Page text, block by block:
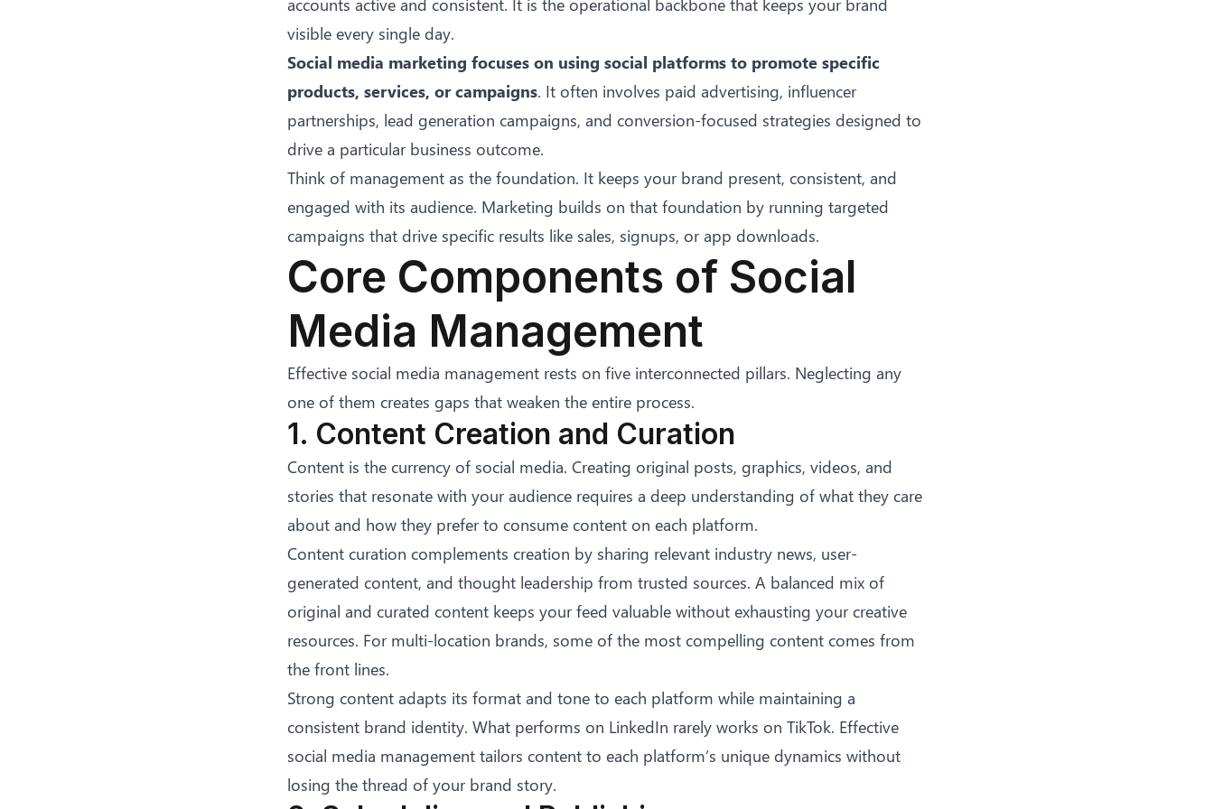
accounts active and consistent. It is the operational backbone that keeps your brand
visible every single day.
Social media marketing focuses on using social platforms to promote specific
products, services, or campaigns. It often involves paid advertising, influencer
partnerships, lead generation campaigns, and conversion-focused strategies designed to
drive a particular business outcome.
Think of management as the foundation. It keeps your brand present, consistent, and
engaged with its audience. Marketing builds on that foundation by running targeted
campaigns that drive specific results like sales, signups, or app downloads.
Core Components of Social
Media Management
Effective social media management rests on five interconnected pillars. Neglecting any
one of them creates gaps that weaken the entire process.
1. Content Creation and Curation
Content is the currency of social media. Creating original posts, graphics, videos, and
stories that resonate with your audience requires a deep understanding of what they care
about and how they prefer to consume content on each platform.
Content curation complements creation by sharing relevant industry news, user-
generated content, and thought leadership from trusted sources. A balanced mix of
original and curated content keeps your feed valuable without exhausting your creative
resources. For multi-location brands, some of the most compelling content comes from
the front lines.
Strong content adapts its format and tone to each platform while maintaining a
consistent brand identity. What performs on LinkedIn rarely works on TikTok. Effective
social media management tailors content to each platform’s unique dynamics without
losing the thread of your brand story.